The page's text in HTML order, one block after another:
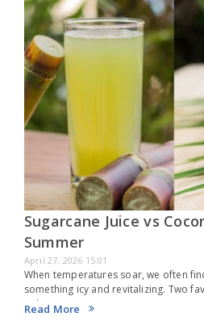
Sugarcane Juice vs
Summer
April 27, 2026 15:01
When temperatures soar, we often
something icy and revitalizing. Two
Indian summer are sugarcane juice
Read More